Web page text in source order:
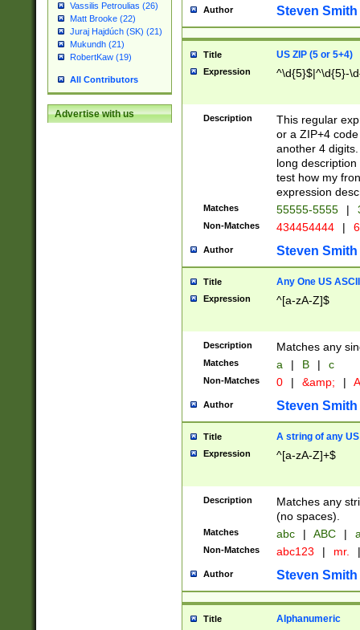
Vassilis Petroulias (26)
Matt Brooke (22)
Juraj Hajdúch (SK) (21)
Mukundh (21)
RobertKaw (19)
All Contributors
Advertise with us
Author Steven Smith
Title US ZIP (5 or 5+4)
Expression ^\d{5}$|^\d{5}-
Description
This regular
or a ZIP+4
another 4
long
test how my
expression
Matches 55555-5555 |
Non-Matches 434454444 |
Author Steven Smith
Title Any One US
Expression ^[a-zA-Z]$
Description Matches any
Matches a | B | c
Non-Matches 0 | &amp; |
Author Steven Smith
Title A string of any
Expression ^[a-zA-Z]+$
Description
Matches any
(no spaces).
Matches abc | ABC |
Non-Matches abc123 | mr. |
Author Steven Smith
Title Alphanumeric